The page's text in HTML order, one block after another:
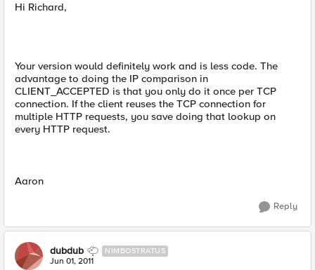
Hi Richard,
Your version would definitely work and is less code. The
advantage to doing the IP comparison in
CLIENT_ACCEPTED is that you only do it once per TCP
connection. If the client reuses the TCP connection for
multiple HTTP requests, you save doing that lookup on
every HTTP request.
Aaron
Reply
dubdub NIMBOSTRATUS
Jun 01, 2011